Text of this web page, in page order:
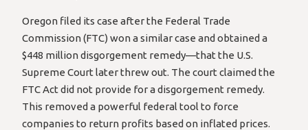
Oregon filed its case after the Federal Trade
Commission (FTC) won a similar case and obtained a
$448 million disgorgement remedy—that the U.S.
Supreme Court later threw out. The court claimed the
FTC Act did not provide for a disgorgement remedy.
This removed a powerful federal tool to force
companies to return profits based on inflated prices.